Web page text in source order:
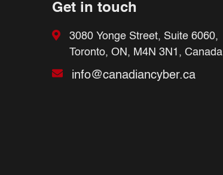
Get in touch
3080 Yonge Street, Suite 6060,
Toronto, ON, M4N 3N1, Canada
info@canadiancyber.ca